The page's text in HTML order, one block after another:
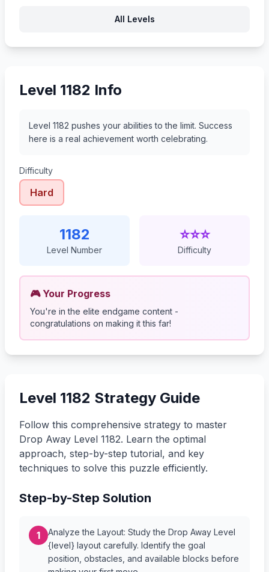
All Levels
Level 1182 Info
Level 1182 pushes your abilities to the limit. Success
here is a real achievement worth celebrating.
Difficulty
Hard
1182
Level Number
⭐⭐⭐
Difficulty
🎮 Your Progress
You're in the elite endgame content -
congratulations on making it this far!
Level 1182 Strategy Guide
Follow this comprehensive strategy to master
Drop Away Level 1182. Learn the optimal
approach, step-by-step tutorial, and key
techniques to solve this puzzle efficiently.
Step-by-Step Solution
1
Analyze the Layout: Study the Drop Away Level
{level} layout carefully. Identify the goal
position, obstacles, and available blocks before